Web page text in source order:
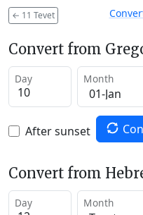
← 11 Tevet
Convert from
Day Month
After sunset
Convert from
Day Month